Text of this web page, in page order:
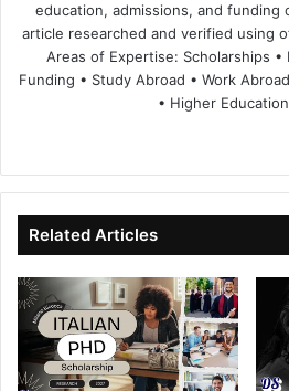
education, admissions, and
article researched and verified using
Areas of Expertise: Scholarships •
Funding • Study Abroad • Work
• Higher
te
bo
ok
Related Articles